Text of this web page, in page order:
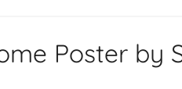
Poster by